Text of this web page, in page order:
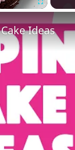
Fullscreen
Ideas